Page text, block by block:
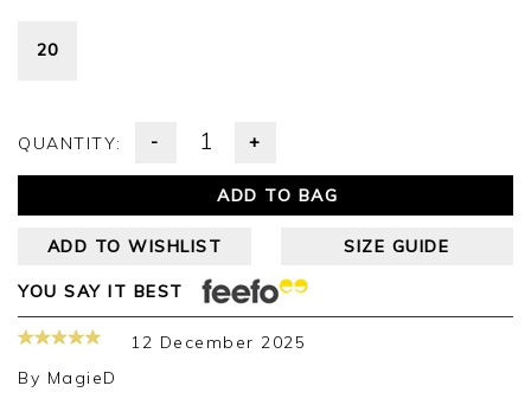
20
QUANTITY: - +
ADD TO BAG
ADD TO WISHLIST SIZE GUIDE
YOU SAY IT BEST
12 December 2025
By MagieD